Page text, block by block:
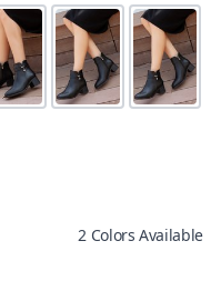
2 Colors Available